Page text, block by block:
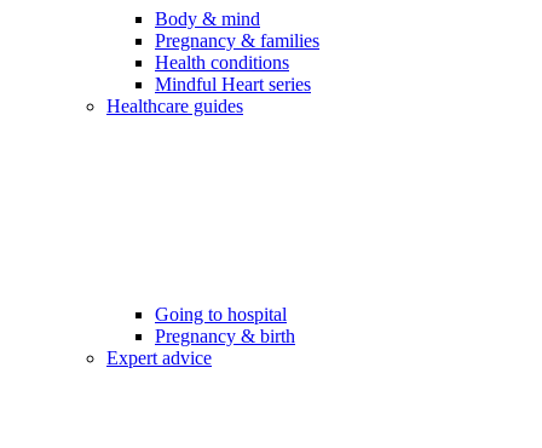
Body & mind
Pregnancy & families
Health conditions
Mindful Heart series
Healthcare guides
Going to hospital
Pregnancy & birth
Expert advice